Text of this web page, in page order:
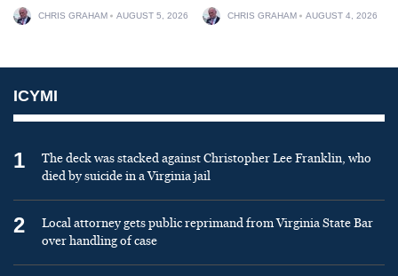
CHRIS GRAHAM AUGUST 5, 2026 CHRIS GRAHAM AUGUST 4, 2026
ICYMI
1
The deck was stacked against Christopher Lee Franklin, who
died by suicide in a Virginia jail
2
Local attorney gets public reprimand from Virginia State Bar
over handling of case